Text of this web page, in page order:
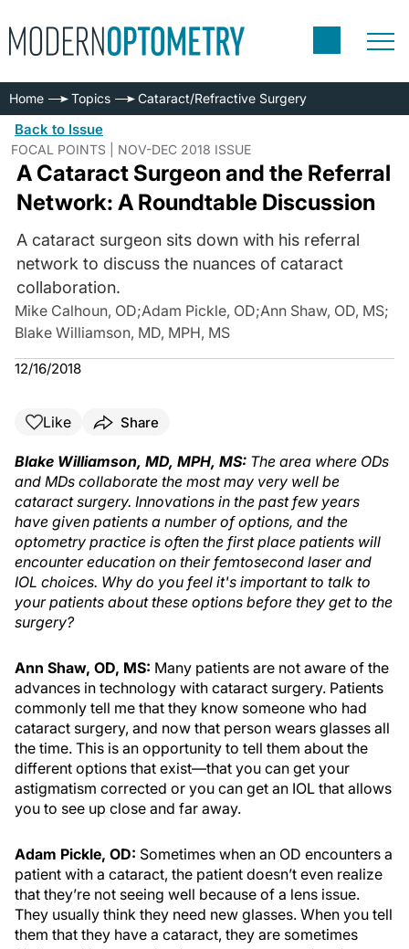
Home Topics Cataract/Refractive Surgery
Back to Issue
FOCAL POINTS | NOV-DEC 2018 ISSUE
A Cataract Surgeon and the Referral
Network: A Roundtable Discussion
A cataract surgeon sits down with his referral
network to discuss the nuances of cataract
collaboration.
Mike Calhoun, OD;Adam Pickle, OD;Ann Shaw, OD, MS;
Blake Williamson, MD, MPH, MS
12/16/2018
Like Share
Blake Williamson, MD, MPH, MS: The area where ODs
and MDs collaborate the most may very well be
cataract surgery. Innovations in the past few years
have given patients a number of options, and the
optometry practice is often the first place patients will
encounter education on their femtosecond laser and
IOL choices. Why do you feel it's important to talk to
your patients about these options before they get to the
surgery?
Ann Shaw, OD, MS: Many patients are not aware of the
advances in technology with cataract surgery. Patients
commonly tell me that they know someone who had
cataract surgery, and now that person wears glasses all
the time. This is an opportunity to tell them about the
different options that exist—that you can get your
astigmatism corrected or you can get an IOL that allows
you to see up close and far away.
Adam Pickle, OD: Sometimes when an OD encounters a
patient with a cataract, the patient doesn’t even realize
that they’re not seeing well because of a lens issue.
They usually think they need new glasses. When you tell
them that they have a cataract, they are sometimes